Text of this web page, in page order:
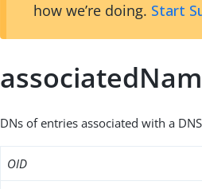
how we’re doing. Start
DNs of entries associated with a
OID